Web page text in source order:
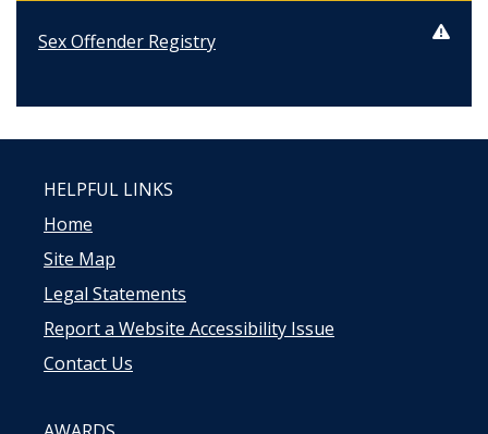
Sex Offender Registry
HELPFUL LINKS
Home
Site Map
Legal Statements
Report a Website Accessibility Issue
Contact Us